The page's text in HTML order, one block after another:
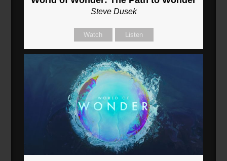
Steve Dusek
Watch Listen